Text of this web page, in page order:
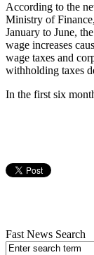
According to the
Ministry of
January to June,
wage increases
wage taxes and
withholding taxes
In the first six
Fast News Search